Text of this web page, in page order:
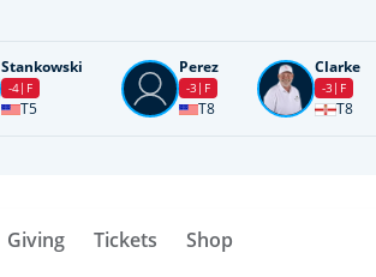
Stankowski
-4 F
T5
Perez
-3 F
T8
Clarke
-3 F
T8
Giving Tickets Shop